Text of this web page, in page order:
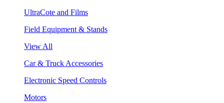
UltraCote and Films
Field Equipment & Stands
View All
Car & Truck Accessories
Electronic Speed Controls
Motors